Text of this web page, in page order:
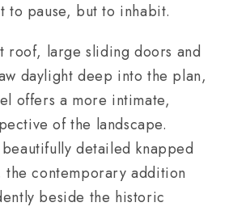
to pause, but to inhabit.
roof, large sliding doors and
daylight deep into the plan,
offers a more intimate,
of the landscape.
detailed knapped
contemporary addition
beside the historic